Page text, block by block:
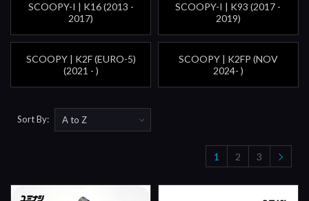
SCOOPY-I | K16 (2013 -
2017)
SCOOPY-I | K93 (2017 -
2019)
SCOOPY | K2F (EURO-5)
(2021 - )
SCOOPY | K2FP (NOV
2024- )
Sort By:
1 2 3